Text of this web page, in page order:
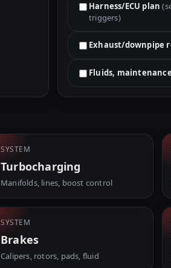
Harness/ECU plan
triggers)
Exhaust/downpipe
Fluids,
SYSTEM
Turbocharging
Manifolds, lines, boost control
SYSTEM
Brakes
Calipers, rotors, pads, fluid